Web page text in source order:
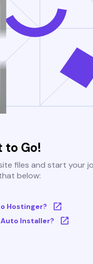
to Go!
files and start your
below:
Hostinger?
Installer?